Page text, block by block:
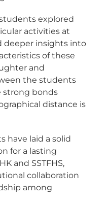
explored
activities at
deeper insights into
of these
and
the students
strong bonds
distance is
have laid a solid
for a lasting
and SSTFHS,
collaboration
among